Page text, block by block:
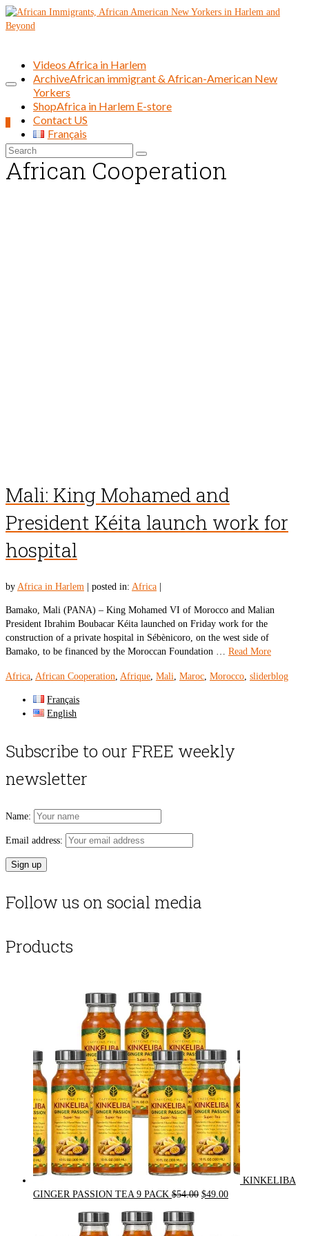
Search
for:
Videos Africa in Harlem
ArchiveAfrican immigrant & African-American New
Yorkers
ShopAfrica in Harlem E-store
Contact US
Français
African Cooperation
Mali: King Mohamed and
President Kéita launch work for
hospital
by Africa in Harlem posted in: Africa
Bamako, Mali (PANA) – King Mohamed VI of Morocco and Malian
President Ibrahim Boubacar Kéita launched on Friday work for the
construction of a private hospital in Sébènicoro, on the west side of
Bamako, to be financed by the Moroccan Foundation … Read More
Africa, African Cooperation, Afrique, Mali, Maroc, Morocco, sliderblog
Français
English
Subscribe to our FREE weekly
newsletter
Name:
Email address:
Follow us on social media
Products
KINKELIBA
GINGER PASSION TEA 9 PACK $54.00 Original
$49.00Current